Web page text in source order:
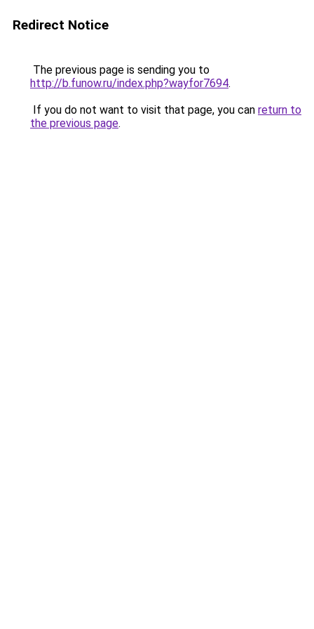
Redirect Notice
The previous page is sending you to
http://b.funow.ru/index.php?wayfor7694.
If you do not want to visit that page, you can return to
the previous page.